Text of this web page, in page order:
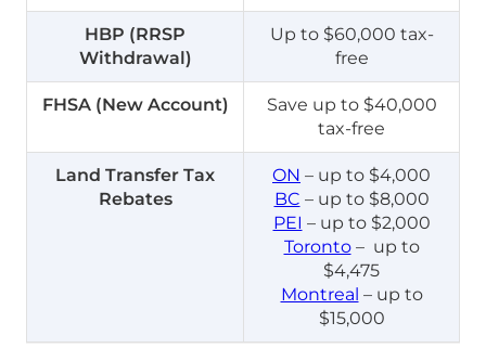
HBP (RRSP
Withdrawal)
Up to $60,000 tax-
free
FHSA (New Account)
Save up to $40,000
tax-free
Land Transfer Tax
Rebates
ON – up to $4,000
BC – up to $8,000
PEI – up to $2,000
Toronto– up to
$4,475
Montreal – up to
$15,000